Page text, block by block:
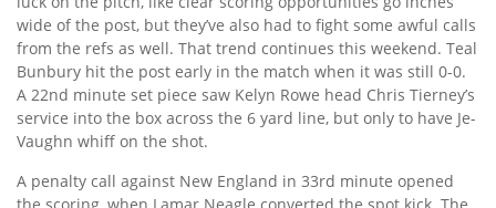
wide of the post, but they’ve also had to fight some awful calls
from the refs as well. That trend continues this weekend. Teal
Bunbury hit the post early in the match when it was still 0-0.
A 22nd minute set piece saw Kelyn Rowe head Chris Tierney’s
service into the box across the 6 yard line, but only to have Je-
Vaughn whiff on the shot.
A penalty call against New England in 33rd minute opened